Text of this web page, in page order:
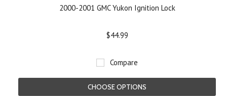
2000-2001 GMC Yukon Ignition Lock
$44.99
Compare
CHOOSE OPTIONS